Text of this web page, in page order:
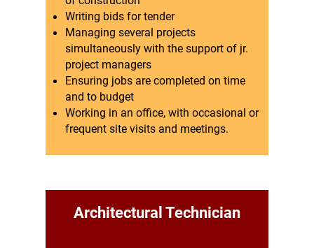
Writing bids for tender
Managing several projects
simultaneously with the support of jr.
project managers
Ensuring jobs are completed on time
and to budget
Working in an office, with occasional or
frequent site visits and meetings.
Architectural Technician